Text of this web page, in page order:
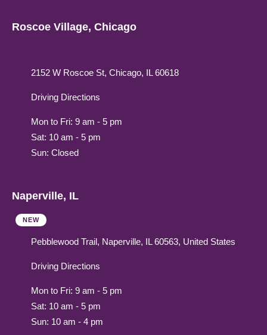
Roscoe Village, Chicago
2152 W Roscoe St, Chicago, IL 60618
Driving Directions
Mon to Fri: 9 am - 5 pm
Sat: 10 am - 5 pm
Sun: Closed
Naperville, IL
NEW
Pebblewood Trail, Naperville, IL 60563, United States
Driving Directions
Mon to Fri: 9 am - 5 pm
Sat: 10 am - 5 pm
Sun: 10 am - 4 pm